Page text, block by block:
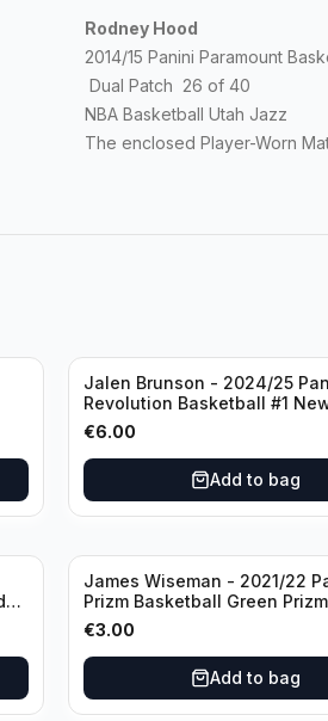
Rodney Hood
2014/15 Panini Paramount
Dual Patch 26 of 40
NBA Basketball Utah Jazz
The enclosed Player-Worn
Jalen Brunson - 2024/25
Revolution Basketball #1
Knicks
€6.00
Add to bag
James Wiseman - 2021/22
Prizm Basketball Green
Golden State Warriors
€3.00
Add to bag